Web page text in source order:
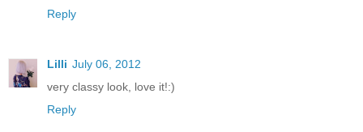
Reply
Lilli July 06, 2012
very classy look, love it!:)
Reply